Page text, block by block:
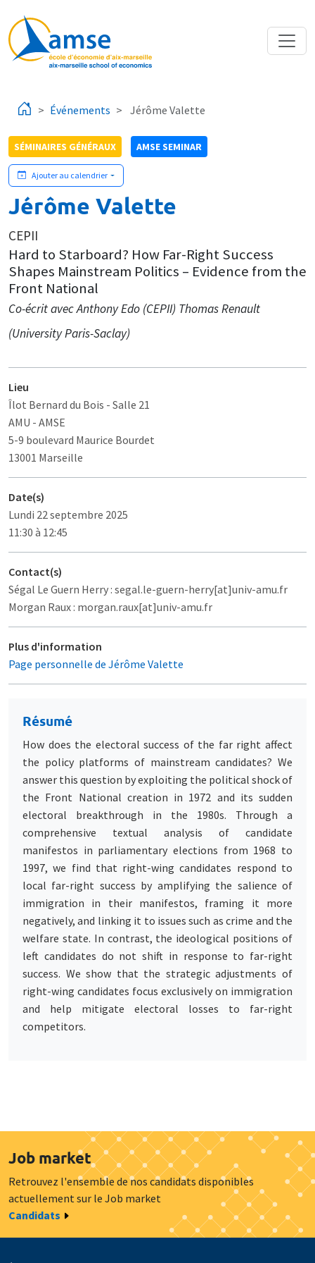
Événements Jérôme Valette
SÉMINAIRES GÉNÉRAUX AMSE SEMINAR
Ajouter au calendrier
Jérôme Valette
CEPII
Hard to Starboard? How Far-Right Success
Shapes Mainstream Politics – Evidence from the
Front National
Co-écrit avec Anthony Edo (CEPII) Thomas Renault
(University Paris-Saclay)
Lieu
Îlot Bernard du Bois - Salle 21
AMU - AMSE
5-9 boulevard Maurice Bourdet
13001 Marseille
Date(s)
Lundi 22 septembre 2025
11:30 à 12:45
Contact(s)
Ségal Le Guern Herry : segal.le-guern-herry[at]univ-amu.fr
Morgan Raux : morgan.raux[at]univ-amu.fr
Plus d'information
Page personnelle de Jérôme Valette
Résumé
How does the electoral success of the far right affect
the policy platforms of mainstream candidates? We
answer this question by exploiting the political shock of
the Front National creation in 1972 and its sudden
electoral breakthrough in the 1980s. Through a
comprehensive textual analysis of candidate
manifestos in parliamentary elections from 1968 to
1997, we find that right-wing candidates respond to
local far-right success by amplifying the salience of
immigration in their manifestos, framing it more
negatively, and linking it to issues such as crime and the
welfare state. In contrast, the ideological positions of
left candidates do not shift in response to far-right
success. We show that the strategic adjustments of
right-wing candidates focus exclusively on immigration
and help mitigate electoral losses to far-right
competitors.
Job market
Retrouvez l'ensemble de nos candidats disponibles
actuellement sur le Job market
Candidats